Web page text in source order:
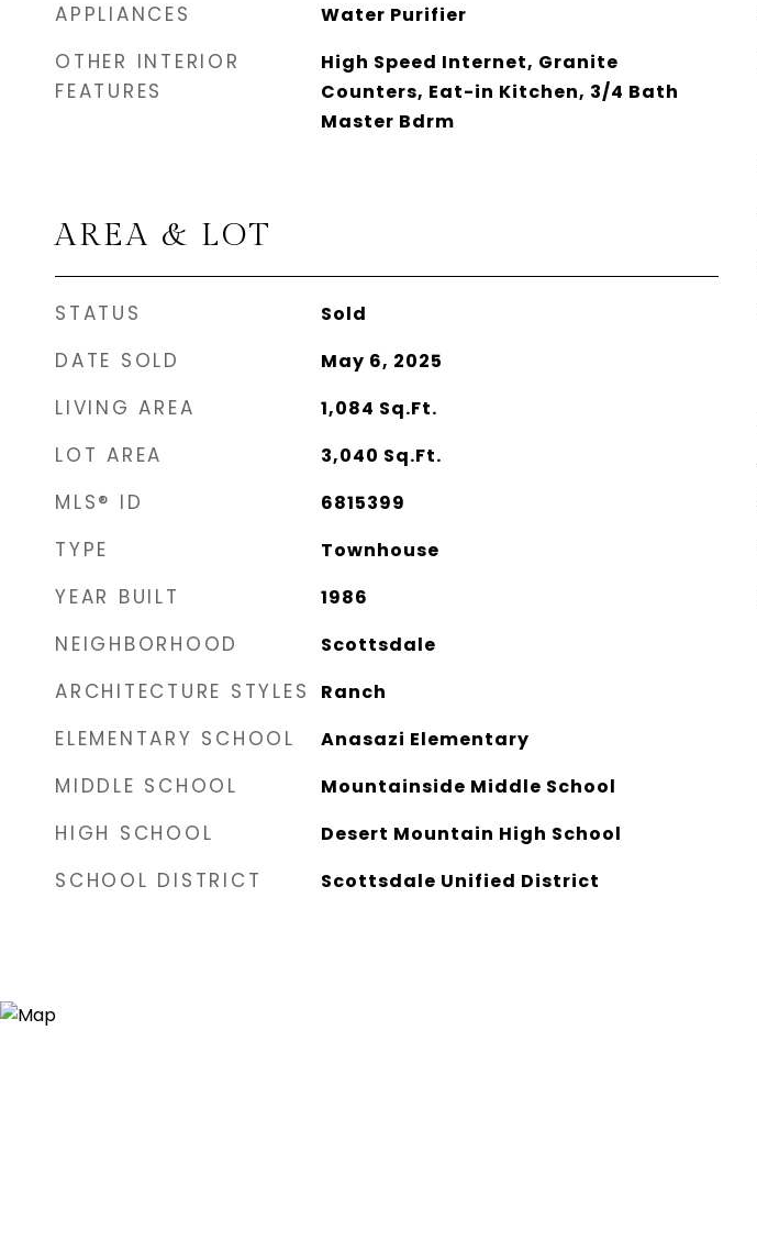
APPLIANCES Water Purifier
OTHER INTERIOR
FEATURES
High Speed Internet, Granite
Counters, Eat-in Kitchen, 3/4 Bath
Master Bdrm
AREA & LOT
STATUS Sold
DATE SOLD May 6, 2025
LIVING AREA 1,084 Sq.Ft.
LOT AREA 3,040 Sq.Ft.
MLS® ID 6815399
TYPE Townhouse
YEAR BUILT 1986
NEIGHBORHOOD Scottsdale
ARCHITECTURE STYLES Ranch
ELEMENTARY SCHOOL Anasazi Elementary
MIDDLE SCHOOL Mountainside Middle School
HIGH SCHOOL Desert Mountain High School
SCHOOL DISTRICT Scottsdale Unified District